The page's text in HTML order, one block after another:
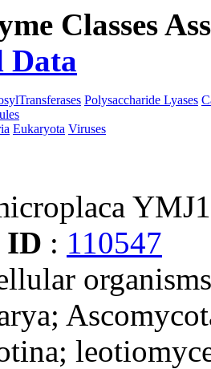
Classes
Data
Polysaccharide Lyases
Eukaryota Viruses
ID : 110547